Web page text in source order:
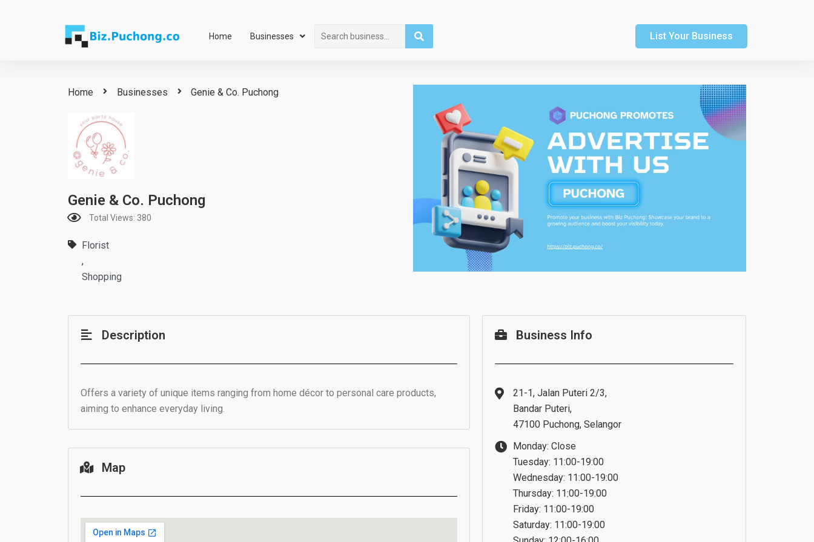
Home Businesses Search List Your Business
Home Businesses Genie & Co. Puchong
Genie & Co. Puchong
Total Views: 380
Florist
,
Shopping
Description
Offers a variety of unique items ranging from home décor to personal care products,
aiming to enhance everyday living.
Map
Business Info
21-1, Jalan Puteri 2/3,
Bandar Puteri,
47100 Puchong, Selangor
Monday: Close
Tuesday: 11:00-19:00
Wednesday: 11:00-19:00
Thursday: 11:00-19:00
Friday: 11:00-19:00
Saturday: 11:00-19:00